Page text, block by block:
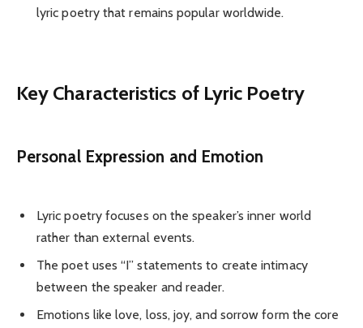
lyric poetry that remains popular worldwide.
Key Characteristics of Lyric Poetry
Personal Expression and Emotion
Lyric poetry focuses on the speaker’s inner world
rather than external events.
The poet uses “I” statements to create intimacy
between the speaker and reader.
Emotions like love, loss, joy, and sorrow form the core